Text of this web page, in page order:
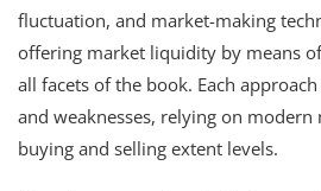
fluctuation, and market-making
offering market liquidity by means
all facets of the book. Each
and weaknesses, relying on
buying and selling extent levels.